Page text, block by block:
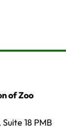
of Zoo
18 PMB